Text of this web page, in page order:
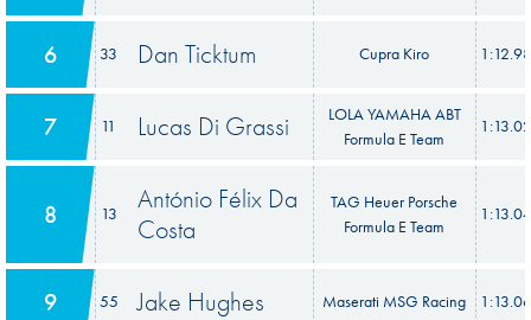
6 33 Dan Ticktum Cupra Kiro
7 11 Lucas Di Grassi
LOLA YAMAHA ABT
Formula E Team
8 13
António Félix Da
Costa
TAG Heuer Porsche
Formula E Team
9 55 Jake Hughes Maserati MSG Racing